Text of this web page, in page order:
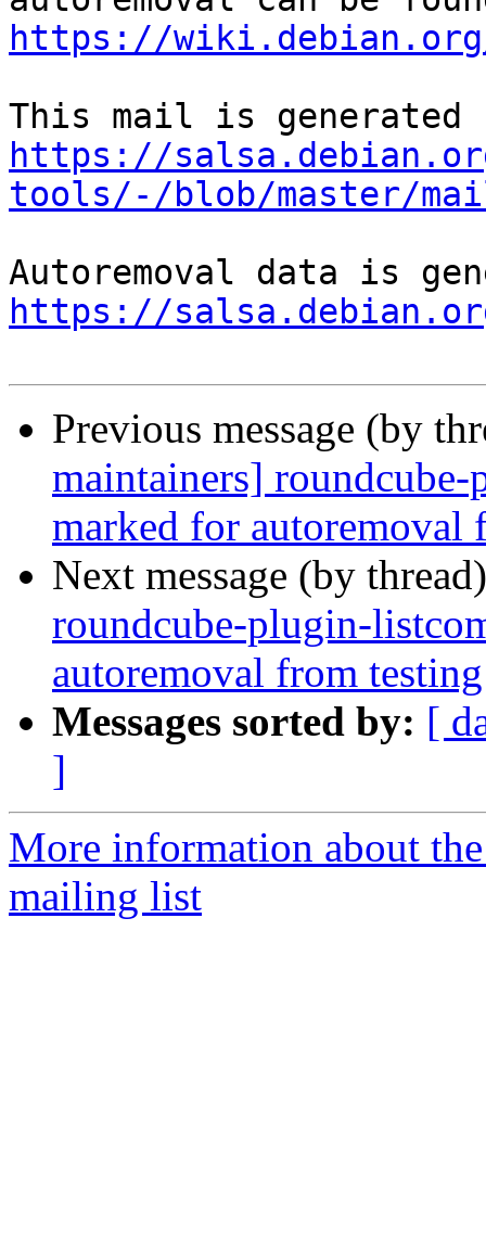
https://wiki.debian.org/
https://
tools/-/blob/master/
https://
Previous message (by
maintainers]
marked for autoremoval
Next message (by
roundcube-plugin-
autoremoval from testing
Messages sorted by: [
]
More information about
mailing list